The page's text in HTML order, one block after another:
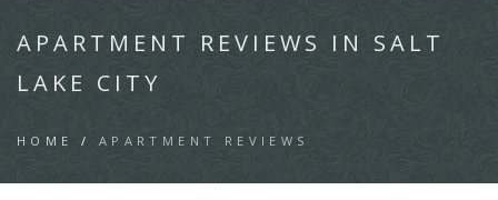
APARTMENT REVIEWS IN SALT
LAKE CITY
HOME / APARTMENT REVIEWS